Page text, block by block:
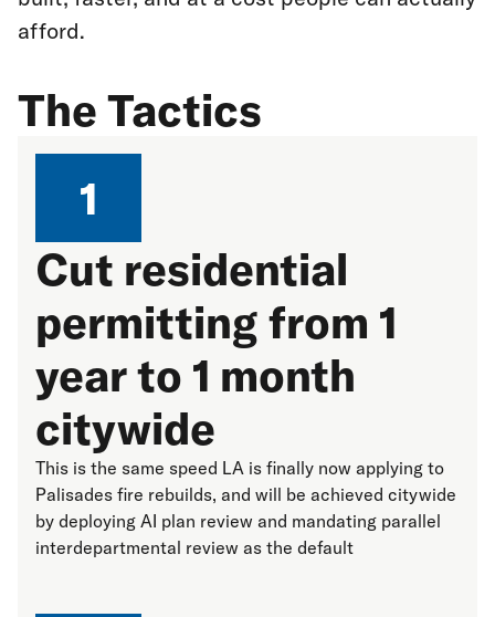
afford.
The Tactics
1
Cut residential
permitting from 1
year to 1 month
citywide
This is the same speed LA is finally now applying to
Palisades fire rebuilds, and will be achieved citywide
by deploying AI plan review and mandating parallel
interdepartmental review as the default